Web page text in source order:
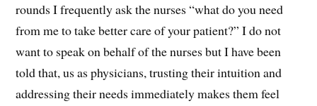
rounds I frequently ask the nurses “what do you need
from me to take better care of your patient?” I do not
want to speak on behalf of the nurses but I have been
told that, us as physicians, trusting their intuition and
addressing their needs immediately makes them feel